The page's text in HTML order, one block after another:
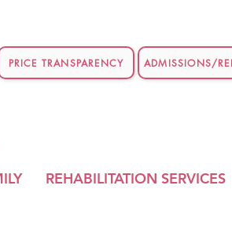
PRICE TRANSPARENCY ADMISSIONS/
REHABILITATION SERVICES